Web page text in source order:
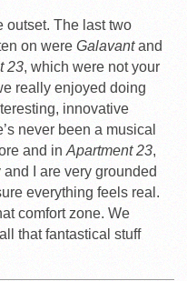
outset. The last two
on were Galavantand
23, which were not your
really enjoyed doing
innovative
never been a musical
and in Apartment 23,
I are very grounded
everything feels real.
comfort zone. We
that fantastical stuff